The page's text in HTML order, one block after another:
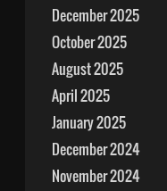
December 2025
October 2025
August 2025
April 2025
January 2025
December 2024
November 2024